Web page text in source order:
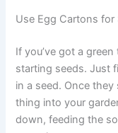
Use Egg Cartons for
If you’ve got a
starting seeds. Just
in a seed. Once
thing into your
down, feeding the